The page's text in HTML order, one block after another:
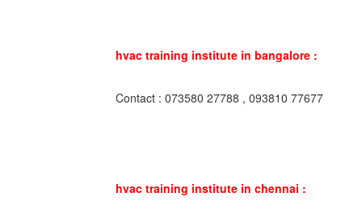
hvac training institute in bangalore :
Contact : 073580 27788 , 093810 77677
hvac training institute in chennai :